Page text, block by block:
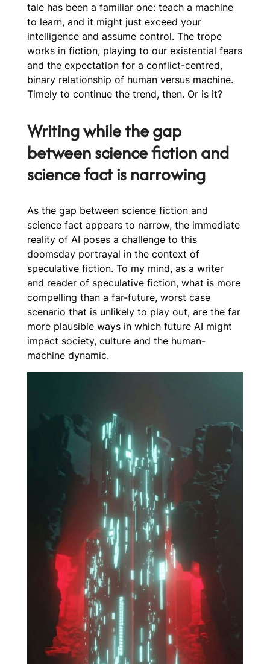
tale has been a familiar one: teach a machine
to learn, and it might just exceed your
intelligence and assume control. The trope
works in fiction, playing to our existential fears
and the expectation for a conflict-centred,
binary relationship of human versus machine.
Timely to continue the trend, then. Or is it?
Writing while the gap
between science fiction and
science fact is narrowing
As the gap between science fiction and
science fact appears to narrow, the immediate
reality of AI poses a challenge to this
doomsday portrayal in the context of
speculative fiction. To my mind, as a writer
and reader of speculative fiction, what is more
compelling than a far-future, worst case
scenario that is unlikely to play out, are the far
more plausible ways in which future AI might
impact society, culture and the human-
machine dynamic.